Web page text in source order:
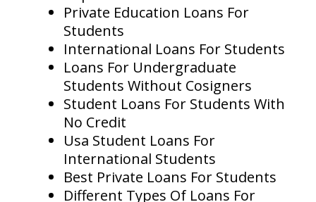
Private Education Loans For
Students
International Loans For Students
Loans For Undergraduate
Students Without Cosigners
Student Loans For Students With
No Credit
Usa Student Loans For
International Students
Best Private Loans For Students
Different Types Of Loans For